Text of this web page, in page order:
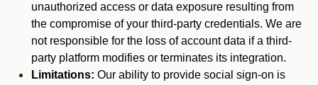
unauthorized access or data exposure resulting from
the compromise of your third-party credentials. We are
not responsible for the loss of account data if a third-
party platform modifies or terminates its integration.
Limitations: Our ability to provide social sign-on is